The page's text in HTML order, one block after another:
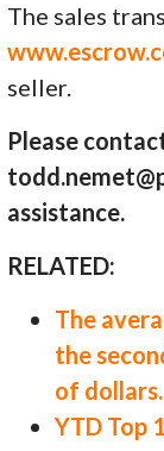
The sales
seller.
Please
assistance.
RELATED:
The
the
of dollars.
YTD Top